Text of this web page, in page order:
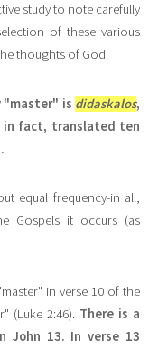
study to note carefully
of these various
thoughts of God.
"master" is didaskalos,
fact, translated ten
equal frequency-in all,
Gospels it occurs (as
in verse 10 of the
(Luke 2:46). There is a
John 13. In verse 13